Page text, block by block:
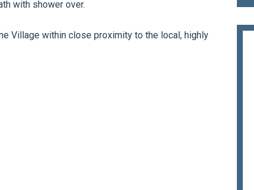
with shower over.
Village within close proximity to the local, highly